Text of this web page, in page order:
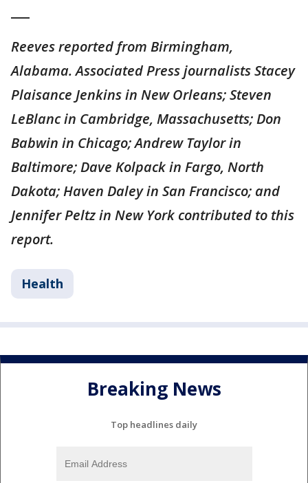
Reeves reported from Birmingham,
Alabama. Associated Press journalists Stacey
Plaisance Jenkins in New Orleans; Steven
LeBlanc in Cambridge, Massachusetts; Don
Babwin in Chicago; Andrew Taylor in
Baltimore; Dave Kolpack in Fargo, North
Dakota; Haven Daley in San Francisco; and
Jennifer Peltz in New York contributed to this
report.
Health
Breaking News
Top headlines daily